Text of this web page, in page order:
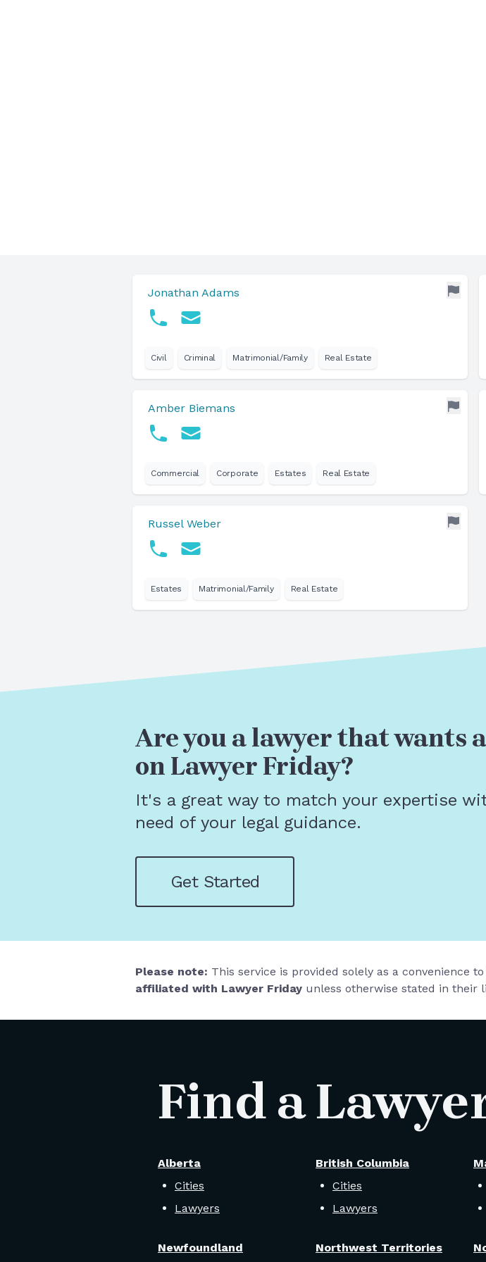
Jonathan Adams
Civil Criminal Matrimonial/Family Real Estate
Amber Biemans
Commercial Corporate Estates Real Estate
Russel Weber
Estates Matrimonial/Family Real Estate
Are you a lawyer that wants
on Lawyer Friday?
It's a great way to match your expertise
need of your legal guidance.
Get Started
Please note: This service is provided solely as a convenience
affiliated with Lawyer Friday unless otherwise stated in their
Find a
Alberta
Cities
Lawyers
British Columbia
Cities
Lawyers
Newfoundland Northwest Territories